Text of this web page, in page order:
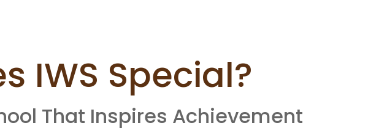
IWS Special?
That Inspires Achievement